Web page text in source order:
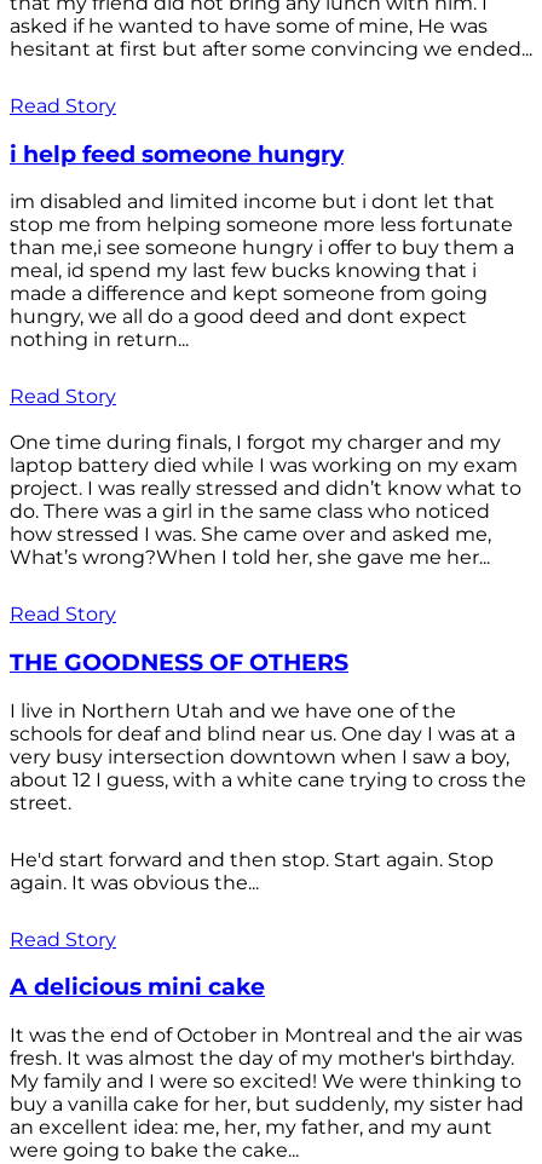
asked if he wanted to have some of mine, He was
hesitant at first but after some convincing we ended...
Read Story
i help feed someone hungry
im disabled and limited income but i dont let that
stop me from helping someone more less fortunate
than me,i see someone hungry i offer to buy them a
meal, id spend my last few bucks knowing that i
made a difference and kept someone from going
hungry, we all do a good deed and dont expect
nothing in return...
Read Story
One time during finals, I forgot my charger and my
laptop battery died while I was working on my exam
project. I was really stressed and didn’t know what to
do. There was a girl in the same class who noticed
how stressed I was. She came over and asked me,
What’s wrong?When I told her, she gave me her...
Read Story
THE GOODNESS OF OTHERS
I live in Northern Utah and we have one of the
schools for deaf and blind near us. One day I was at a
very busy intersection downtown when I saw a boy,
about 12 I guess, with a white cane trying to cross the
street.
He'd start forward and then stop. Start again. Stop
again. It was obvious the...
Read Story
A delicious mini cake
It was the end of October in Montreal and the air was
fresh. It was almost the day of my mother's birthday.
My family and I were so excited! We were thinking to
buy a vanilla cake for her, but suddenly, my sister had
an excellent idea: me, her, my father, and my aunt
were going to bake the cake...